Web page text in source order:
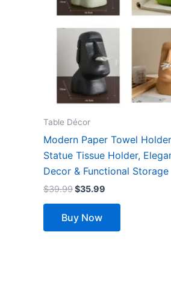
Table Décor
Modern Paper Towel
Statue Tissue Holder,
Decor & Functional Storage
$39.99$35.99
Buy Now
variants.
chosen